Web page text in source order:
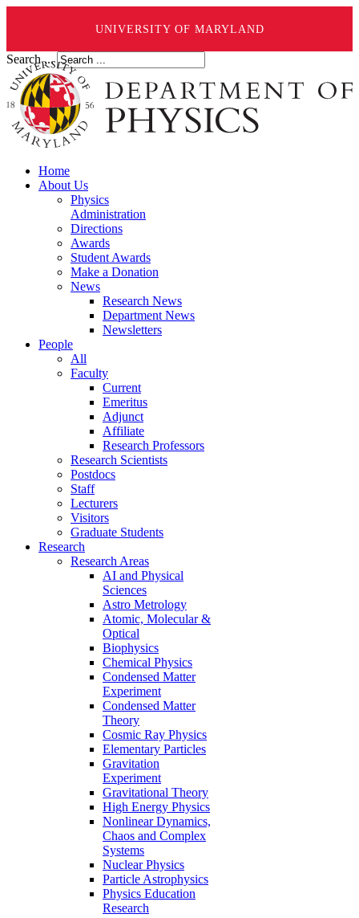
UNIVERSITY OF MARYLAND
Search ...
Home
About Us
Physics
Administration
Directions
Awards
Student Awards
Make a Donation
News
Research News
Department News
Newsletters
People
All
Faculty
Current
Emeritus
Adjunct
Affiliate
Research Professors
Research Scientists
Postdocs
Staff
Lecturers
Visitors
Graduate Students
Research
Research Areas
AI and Physical
Sciences
Astro Metrology
Atomic, Molecular &
Optical
Biophysics
Chemical Physics
Condensed Matter
Experiment
Condensed Matter
Theory
Cosmic Ray Physics
Elementary Particles
Gravitation
Experiment
Gravitational Theory
High Energy Physics
Nonlinear Dynamics,
Chaos and Complex
Systems
Nuclear Physics
Particle Astrophysics
Physics Education
Research